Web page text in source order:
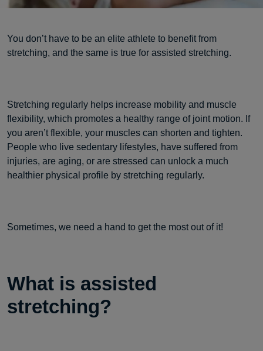
You don’t have to be an elite athlete to benefit from
stretching, and the same is true for assisted stretching.
Stretching regularly helps increase mobility and muscle
flexibility, which promotes a healthy range of joint motion. If
you aren’t flexible, your muscles can shorten and tighten.
People who live sedentary lifestyles, have suffered from
injuries, are aging, or are stressed can unlock a much
healthier physical profile by stretching regularly.
Sometimes, we need a hand to get the most out of it!
What is assisted
stretching?